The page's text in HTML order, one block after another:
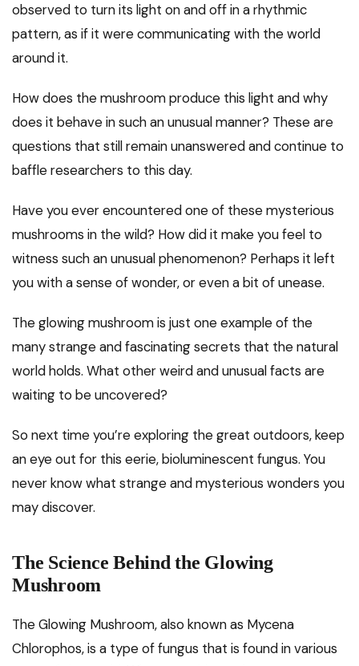
observed to turn its light on and off in a rhythmic
pattern, as if it were communicating with the world
around it.
How does the mushroom produce this light and why
does it behave in such an unusual manner? These are
questions that still remain unanswered and continue to
baffle researchers to this day.
Have you ever encountered one of these mysterious
mushrooms in the wild? How did it make you feel to
witness such an unusual phenomenon? Perhaps it left
you with a sense of wonder, or even a bit of unease.
The glowing mushroom is just one example of the
many strange and fascinating secrets that the natural
world holds. What other weird and unusual facts are
waiting to be uncovered?
So next time you’re exploring the great outdoors, keep
an eye out for this eerie, bioluminescent fungus. You
never know what strange and mysterious wonders you
may discover.
The Science Behind the Glowing
Mushroom
The Glowing Mushroom, also known as Mycena
Chlorophos, is a type of fungus that is found in various